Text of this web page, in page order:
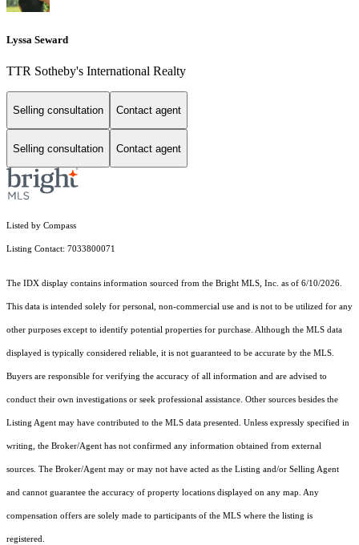
Lyssa Seward
TTR Sotheby's International Realty
Selling consultation Contact agent
Selling consultation Contact agent
Listed by Compass
Listing Contact: 7033800071
The IDX display contains information sourced from the Bright MLS, Inc. as of 6/10/2026.
This data is intended solely for personal, non-commercial use and is not to be utilized for any
other purposes except to identify potential properties for purchase. Although the MLS data
displayed is typically considered reliable, it is not guaranteed to be accurate by the MLS.
Buyers are responsible for verifying the accuracy of all information and are advised to
conduct their own investigations or seek professional assistance. Other sources besides the
Listing Agent may have contributed to the MLS data presented. Unless expressly specified in
writing, the Broker/Agent has not confirmed any information obtained from external
sources. The Broker/Agent may or may not have acted as the Listing and/or Selling Agent
and cannot guarantee the accuracy of property locations displayed on any map. Any
compensation offers are solely made to participants of the MLS where the listing is
registered.